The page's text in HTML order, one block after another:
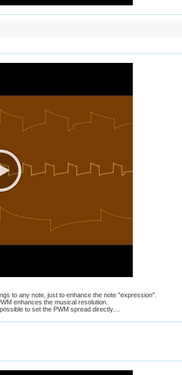
to any note, just to enhance the note "expression".
enhances the musical resolution.
to set the PWM spread directly....